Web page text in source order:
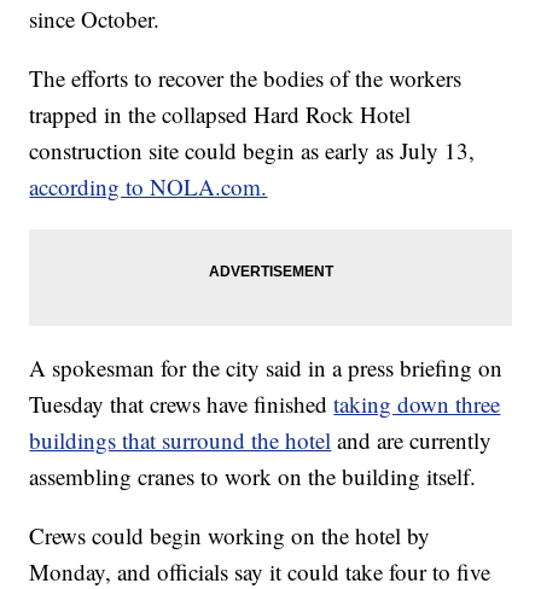
since October.
The efforts to recover the bodies of the workers
trapped in the collapsed Hard Rock Hotel
construction site could begin as early as July 13,
according to NOLA.com.
A spokesman for the city said in a press briefing on
Tuesday that crews have finishedtaking down three
buildings that surround the hotel and are currently
assembling cranes to work on the building itself.
Crews could begin working on the hotel by
Monday, and officials say it could take four to five